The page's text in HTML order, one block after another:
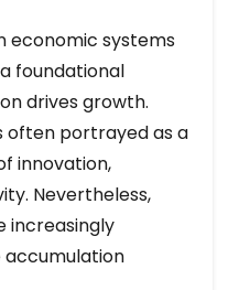
economic systems
foundational
drives growth.
often portrayed as a
innovation,
Nevertheless,
increasingly
accumulation